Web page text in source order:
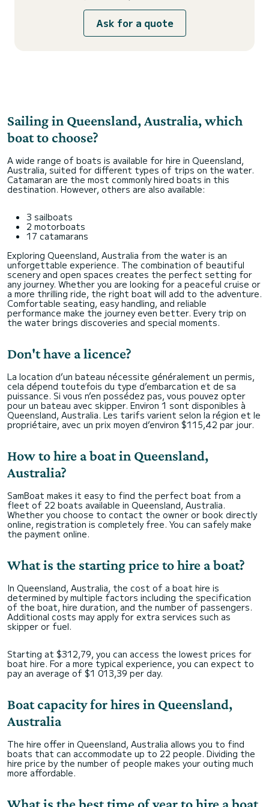
Ask for a quote
Sailing in Queensland, Australia, which
boat to choose?
A wide range of boats is available for hire in Queensland,
Australia, suited for different types of trips on the water.
Catamaran are the most commonly hired boats in this
destination. However, others are also available:
3 sailboats
2 motorboats
17 catamarans
Exploring Queensland, Australia from the water is an
unforgettable experience. The combination of beautiful
scenery and open spaces creates the perfect setting for
any journey. Whether you are looking for a peaceful cruise or
a more thrilling ride, the right boat will add to the adventure.
Comfortable seating, easy handling, and reliable
performance make the journey even better. Every trip on
the water brings discoveries and special moments.
Don't have a licence?
La location d’un bateau nécessite généralement un permis,
cela dépend toutefois du type d’embarcation et de sa
puissance. Si vous n’en possédez pas, vous pouvez opter
pour un bateau avec skipper. Environ 1 sont disponibles à
Queensland, Australia. Les tarifs varient selon la région et le
propriétaire, avec un prix moyen d’environ $115,42 par jour.
How to hire a boat in Queensland,
Australia?
SamBoat makes it easy to find the perfect boat from a
fleet of 22 boats available in Queensland, Australia.
Whether you choose to contact the owner or book directly
online, registration is completely free. You can safely make
the payment online.
What is the starting price to hire a boat?
In Queensland, Australia, the cost of a boat hire is
determined by multiple factors including the specification
of the boat, hire duration, and the number of passengers.
Additional costs may apply for extra services such as
skipper or fuel.
Starting at $312,79, you can access the lowest prices for
boat hire. For a more typical experience, you can expect to
pay an average of $1 013,39 per day.
Boat capacity for hires in Queensland,
Australia
The hire offer in Queensland, Australia allows you to find
boats that can accommodate up to 22 people. Dividing the
hire price by the number of people makes your outing much
more affordable.
What is the best time of year to hire a boat